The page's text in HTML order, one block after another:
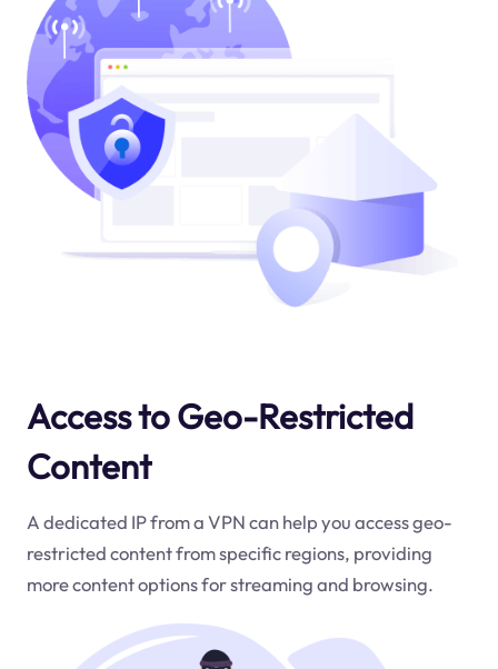
Access to Geo-Restricted
Content
A dedicated IP from a VPN can help you access geo-
restricted content from specific regions, providing
more content options for streaming and browsing.